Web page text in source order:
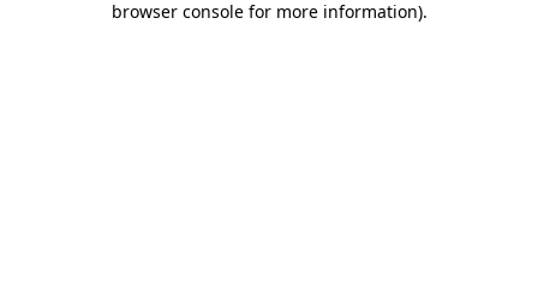
browser console for more information).